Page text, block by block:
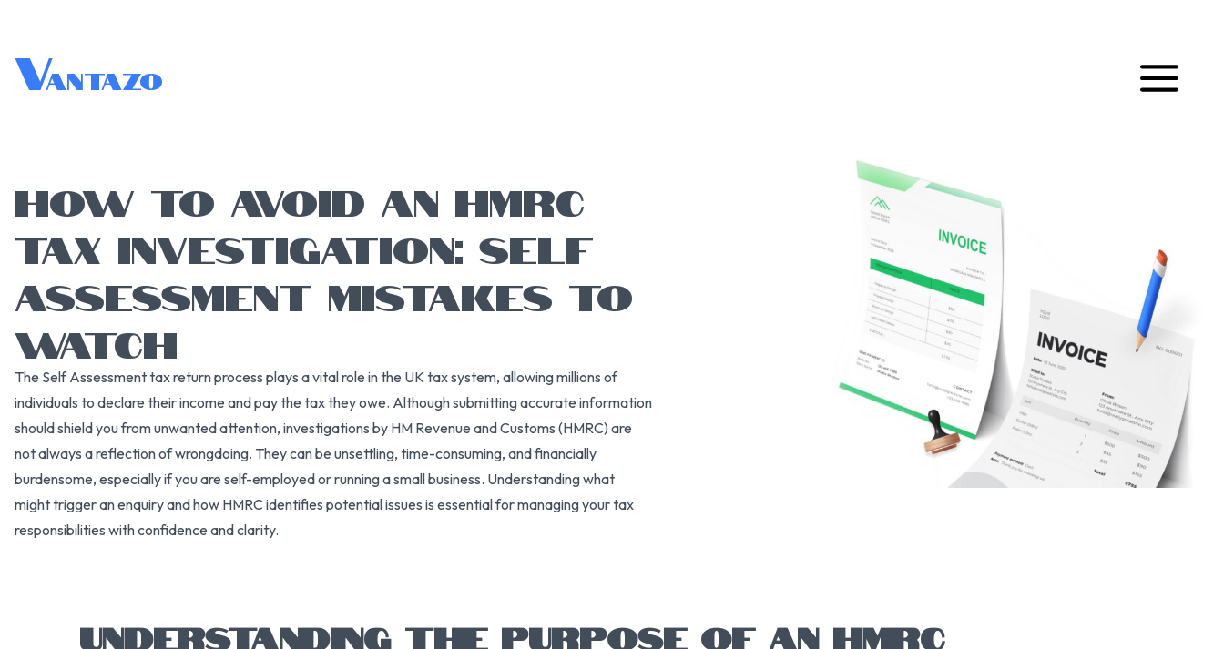
Vantazo
HOW TO AVOID AN HMRC
TAX INVESTIGATION: SELF
ASSESSMENT MISTAKES TO
WATCH
The Self Assessment tax return process plays a vital role in the UK tax system, allowing millions of
individuals to declare their income and pay the tax they owe. Although submitting accurate information
should shield you from unwanted attention, investigations by HM Revenue and Customs (HMRC) are
not always a reflection of wrongdoing. They can be unsettling, time-consuming, and financially
burdensome, especially if you are self-employed or running a small business. Understanding what
might trigger an enquiry and how HMRC identifies potential issues is essential for managing your tax
responsibilities with confidence and clarity.
UNDERSTANDING THE PURPOSE OF AN HMRC